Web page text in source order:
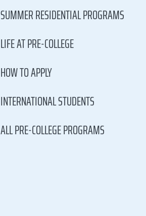
SUMMER RESIDENTIAL PROGRAMS
LIFE AT PRE-COLLEGE
HOW TO APPLY
INTERNATIONAL STUDENTS
ALL PRE-COLLEGE PROGRAMS